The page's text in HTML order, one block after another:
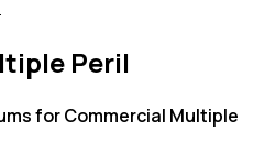
Peril
for Commercial Multiple